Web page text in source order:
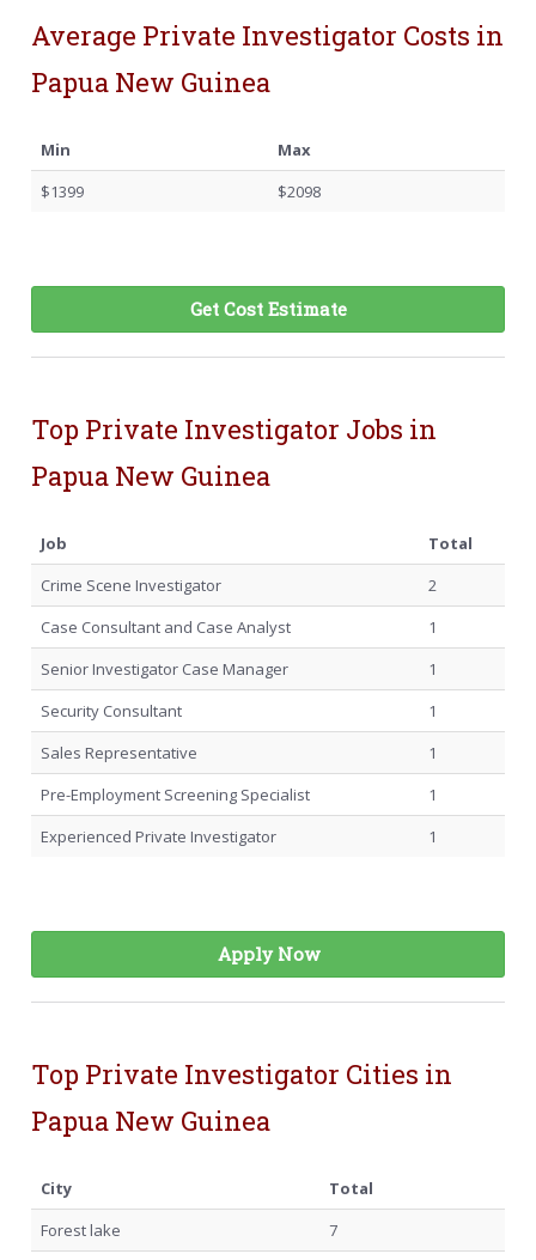
Average Private Investigator Costs in
Papua New Guinea
Min
Max
$1399
$2098
Get Cost Estimate
Top Private Investigator Jobs in
Papua New Guinea
Job
Total
Crime Scene Investigator
2
Case Consultant and Case Analyst
1
Senior Investigator Case Manager
1
Security Consultant
1
Sales Representative
1
Pre-Employment Screening Specialist
1
Experienced Private Investigator
1
Apply Now
Top Private Investigator Cities in
Papua New Guinea
City
Total
Forest lake
7